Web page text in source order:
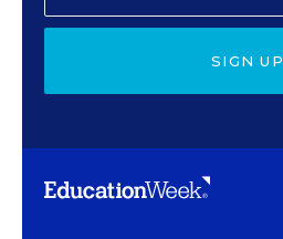
SIGN UP